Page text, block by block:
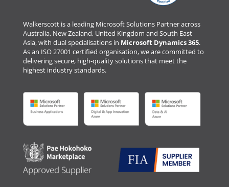
Walkerscott is a leading Microsoft Solutions Partner across
Australia, New Zealand, United Kingdom and South East
Asia, with dual specialisations in Microsoft Dynamics 365.
As an ISO 27001 certified organisation, we are committed to
delivering secure, high-quality solutions that meet the
highest industry standards.